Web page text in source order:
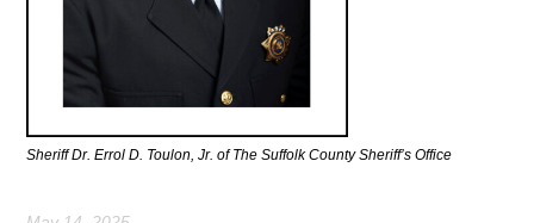
Sheriff Dr. Errol D. Toulon, Jr. of The Suffolk County Sheriff’s Office